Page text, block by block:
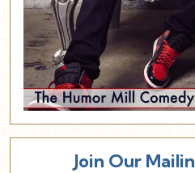
Join Our